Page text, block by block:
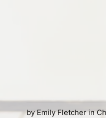
byEmily Fletcherin